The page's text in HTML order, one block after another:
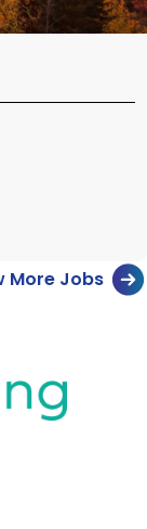
More Jobs